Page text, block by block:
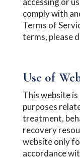
comply with
Terms of
terms, please
Use of
This website
purposes
treatment,
recovery
website only
accordance